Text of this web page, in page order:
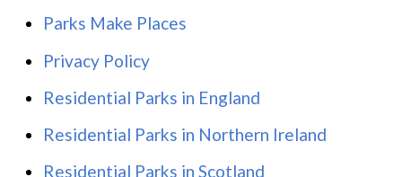
Parks Make Places
Privacy Policy
Residential Parks in England
Residential Parks in Northern Ireland
Residential Parks in Scotland